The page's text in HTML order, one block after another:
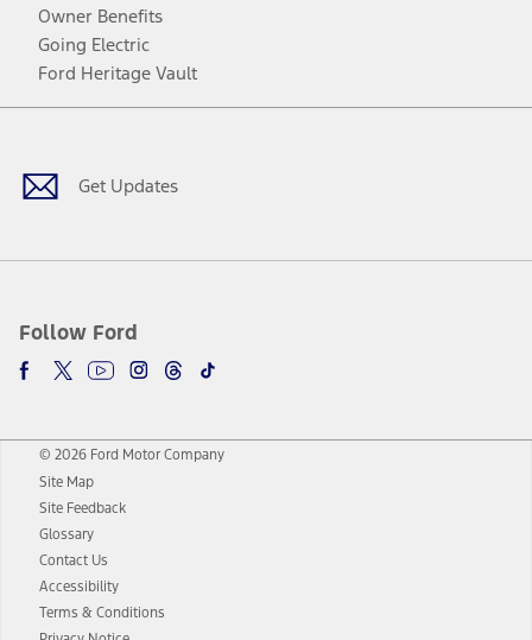
Owner Benefits
Going Electric
Ford Heritage Vault
Get Updates
Follow Ford
Facebook
TwitterYoutubeInstagram
Threads
TikTok
© 2026 Ford Motor Company
Site Map
Site Feedback
Glossary
Contact Us
Accessibility
Terms & Conditions